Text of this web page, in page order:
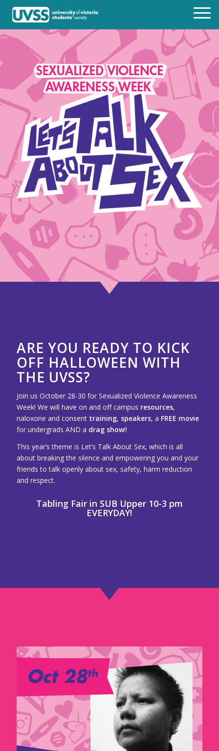
ARE YOU READY TO KICK
OFF HALLOWEEN WITH
THE UVSS?
Join us October 28-30 for Sexualized Violence Awareness
Week! We will have on and off campus resources,
naloxone and consent training, speakers, a FREE movie
for undergrads AND a drag show!!
This year’s theme is Let’s Talk About Sex, which is all
about breaking the silence and empowering you and your
friends to talk openly about sex, safety, harm reduction
and respect.
Tabling Fair in SUB Upper 10-3 pm
EVERYDAY!